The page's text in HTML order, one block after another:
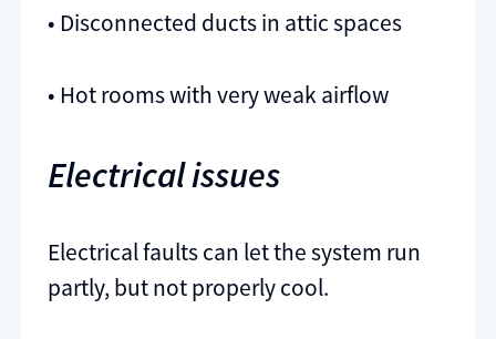
• Disconnected ducts in attic spaces
• Hot rooms with very weak airflow
Electrical issues
Electrical faults can let the system run
partly, but not properly cool.